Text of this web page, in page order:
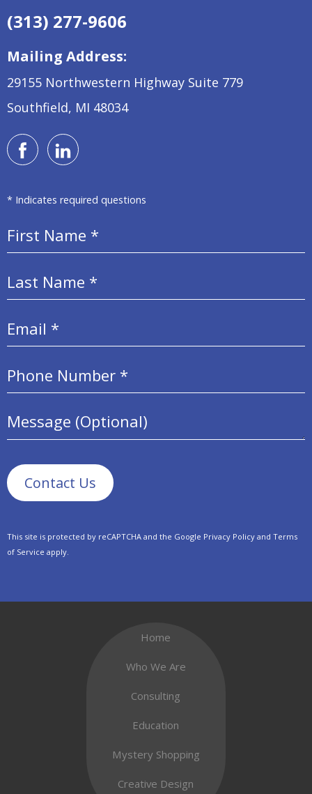
(313) 277-9606
Mailing Address:
29155 Northwestern Highway Suite 779
Southfield, MI 48034
* Indicates required questions
Message (Optional)
This site is protected by reCAPTCHA and the Google Privacy Policy and Terms
of Service apply.
Home
Who We Are
Consulting
Education
Mystery Shopping
Creative Design